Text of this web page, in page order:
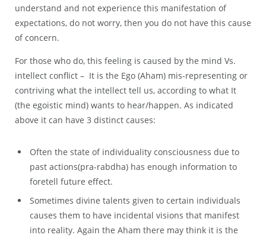
understand and not experience this manifestation of
expectations, do not worry, then you do not have this cause
of concern.
For those who do, this feeling is caused by the mind Vs.
intellect conflict – It is the Ego (Aham) mis-representing or
contriving what the intellect tell us, according to what It
(the egoistic mind) wants to hear/happen. As indicated
above it can have 3 distinct causes:
Often the state of individuality consciousness due to
past actions(pra-rabdha) has enough information to
foretell future effect.
Sometimes divine talents given to certain individuals
causes them to have incidental visions that manifest
into reality. Again the Aham there may think it is the